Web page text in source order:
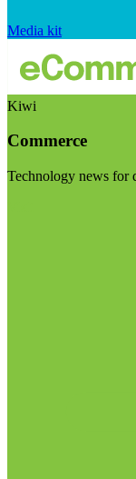
Media kit
Kiwi
Commerce
Technology news for